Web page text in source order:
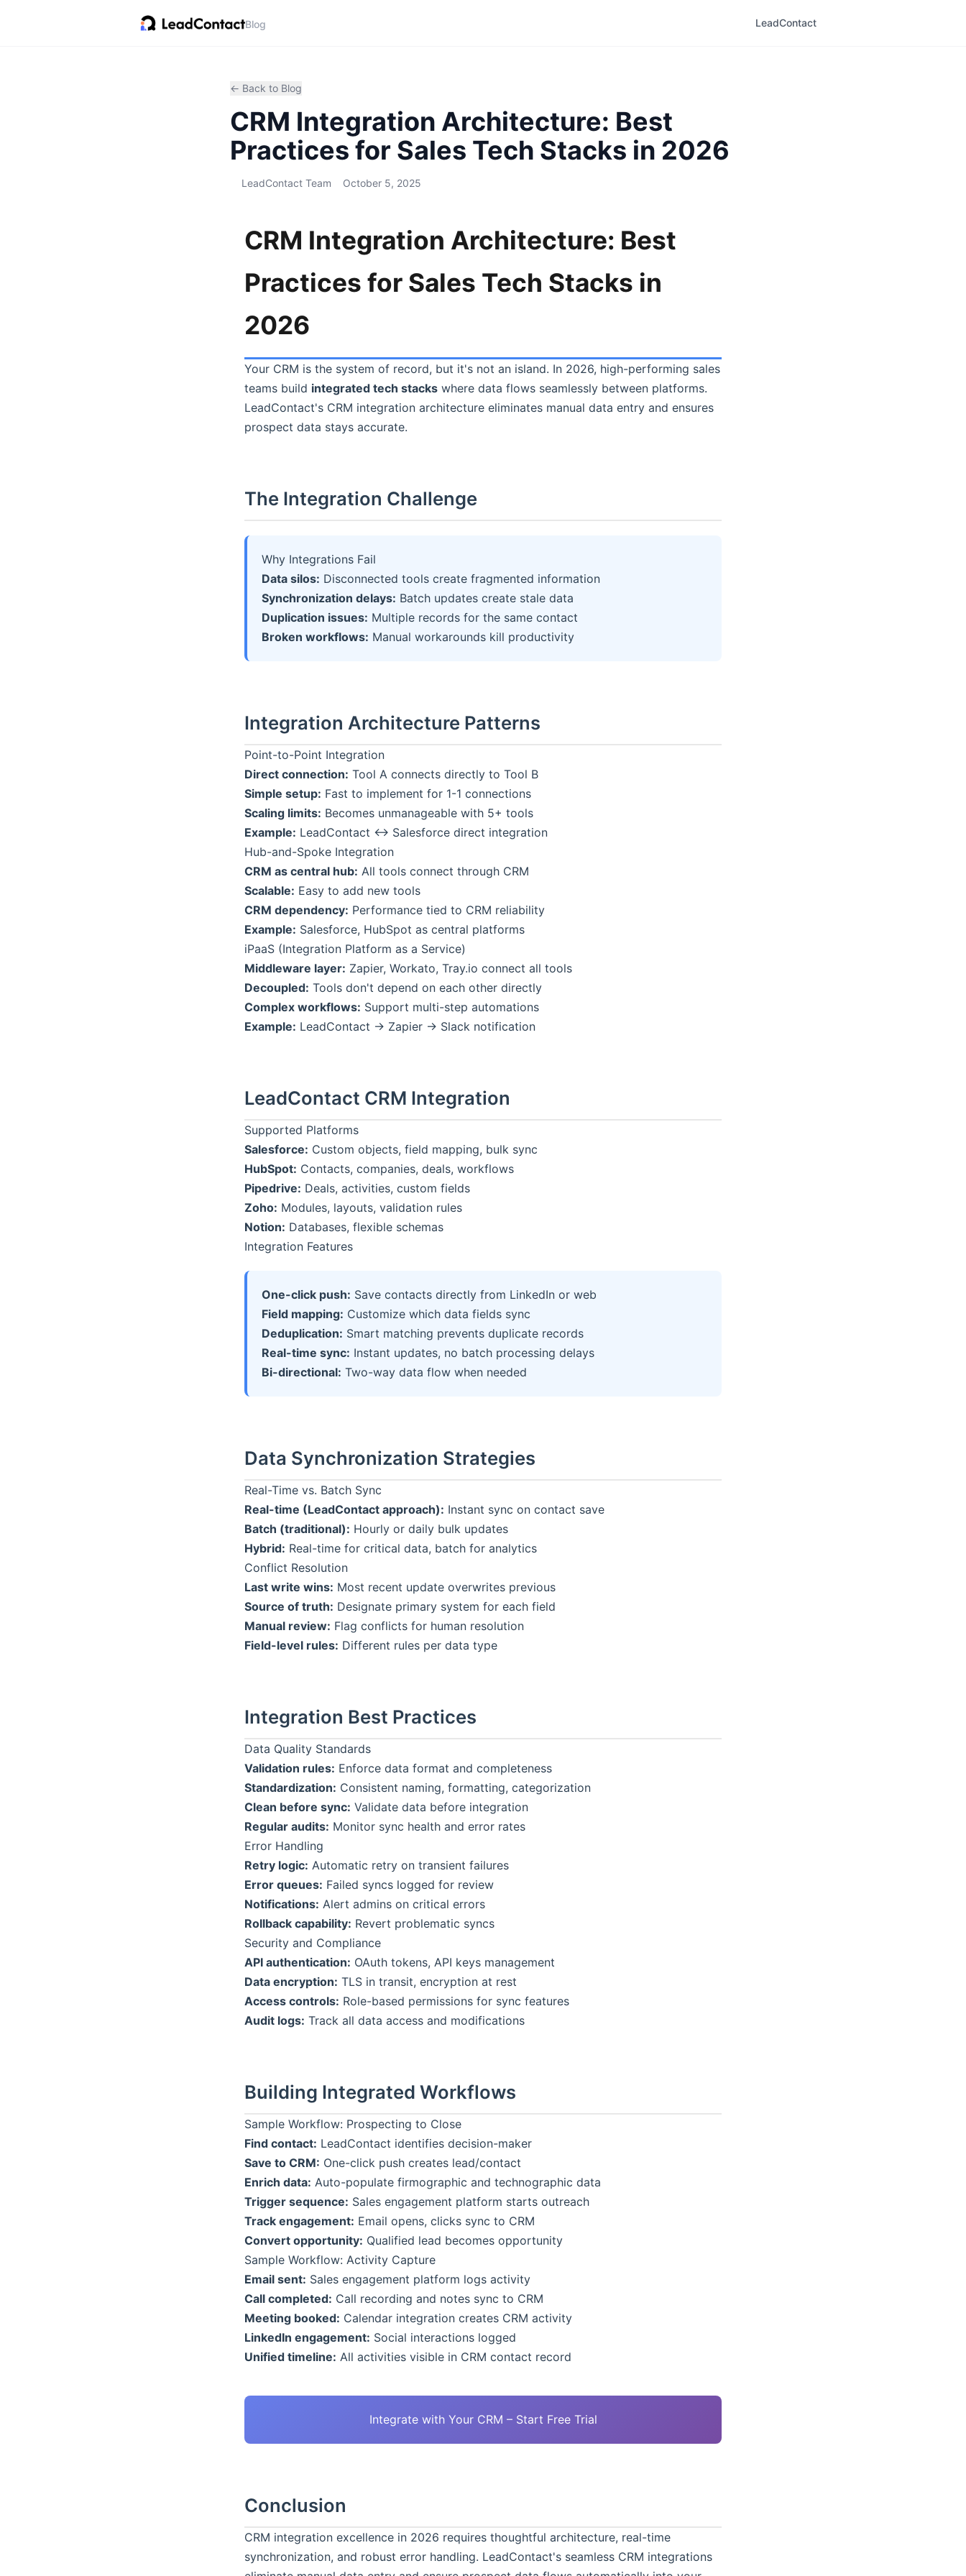
Blog LeadContact
← Back to Blog
CRM Integration Architecture: Best
Practices for Sales Tech Stacks in 2026
LeadContact Team October 5, 2025
CRM Integration Architecture: Best
Practices for Sales Tech Stacks in
2026
Your CRM is the system of record, but it's not an island. In 2026, high-performing sales
teams build integrated tech stacks where data flows seamlessly between platforms.
LeadContact's CRM integration architecture eliminates manual data entry and ensures
prospect data stays accurate.
The Integration Challenge
Why Integrations Fail
Data silos: Disconnected tools create fragmented information
Synchronization delays: Batch updates create stale data
Duplication issues: Multiple records for the same contact
Broken workflows: Manual workarounds kill productivity
Integration Architecture Patterns
Point-to-Point Integration
Direct connection: Tool A connects directly to Tool B
Simple setup: Fast to implement for 1-1 connections
Scaling limits: Becomes unmanageable with 5+ tools
Example: LeadContact ↔ Salesforce direct integration
Hub-and-Spoke Integration
CRM as central hub: All tools connect through CRM
Scalable: Easy to add new tools
CRM dependency: Performance tied to CRM reliability
Example: Salesforce, HubSpot as central platforms
iPaaS (Integration Platform as a Service)
Middleware layer: Zapier, Workato, Tray.io connect all tools
Decoupled: Tools don't depend on each other directly
Complex workflows: Support multi-step automations
Example: LeadContact → Zapier → Slack notification
LeadContact CRM Integration
Supported Platforms
Salesforce: Custom objects, field mapping, bulk sync
HubSpot: Contacts, companies, deals, workflows
Pipedrive: Deals, activities, custom fields
Zoho: Modules, layouts, validation rules
Notion: Databases, flexible schemas
Integration Features
One-click push: Save contacts directly from LinkedIn or web
Field mapping: Customize which data fields sync
Deduplication: Smart matching prevents duplicate records
Real-time sync: Instant updates, no batch processing delays
Bi-directional: Two-way data flow when needed
Data Synchronization Strategies
Real-Time vs. Batch Sync
Real-time (LeadContact approach): Instant sync on contact save
Batch (traditional): Hourly or daily bulk updates
Hybrid: Real-time for critical data, batch for analytics
Conflict Resolution
Last write wins: Most recent update overwrites previous
Source of truth: Designate primary system for each field
Manual review: Flag conflicts for human resolution
Field-level rules: Different rules per data type
Integration Best Practices
Data Quality Standards
Validation rules: Enforce data format and completeness
Standardization: Consistent naming, formatting, categorization
Clean before sync: Validate data before integration
Regular audits: Monitor sync health and error rates
Error Handling
Retry logic: Automatic retry on transient failures
Error queues: Failed syncs logged for review
Notifications: Alert admins on critical errors
Rollback capability: Revert problematic syncs
Security and Compliance
API authentication: OAuth tokens, API keys management
Data encryption: TLS in transit, encryption at rest
Access controls: Role-based permissions for sync features
Audit logs: Track all data access and modifications
Building Integrated Workflows
Sample Workflow: Prospecting to Close
Find contact: LeadContact identifies decision-maker
Save to CRM: One-click push creates lead/contact
Enrich data: Auto-populate firmographic and technographic data
Trigger sequence: Sales engagement platform starts outreach
Track engagement: Email opens, clicks sync to CRM
Convert opportunity: Qualified lead becomes opportunity
Sample Workflow: Activity Capture
Email sent: Sales engagement platform logs activity
Call completed: Call recording and notes sync to CRM
Meeting booked: Calendar integration creates CRM activity
LinkedIn engagement: Social interactions logged
Unified timeline: All activities visible in CRM contact record
Integrate with Your CRM – Start Free Trial
Conclusion
CRM integration excellence in 2026 requires thoughtful architecture, real-time
synchronization, and robust error handling. LeadContact's seamless CRM integrations